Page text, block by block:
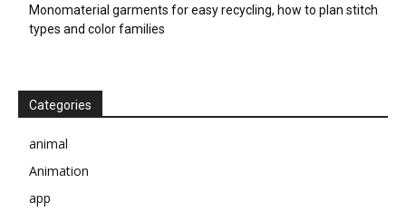
Monomaterial garments for easy recycling, how to plan stitch
types and color families
Categories
animal
Animation
app